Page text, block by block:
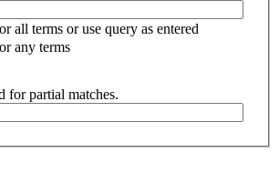
all terms or use query as entered
any terms
for partial matches.